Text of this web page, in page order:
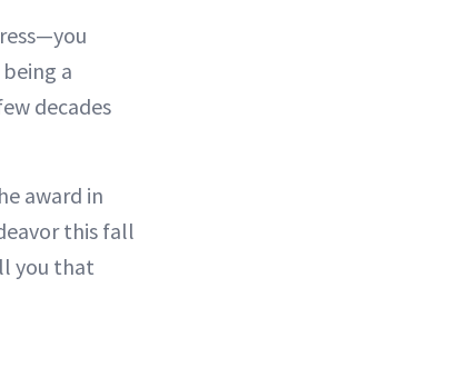
a
decades
award in
this fall
you that